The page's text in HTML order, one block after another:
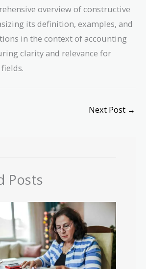
overview of constructive
its definition, examples, and
in the context of accounting
clarity and relevance for
Next Post →
Posts